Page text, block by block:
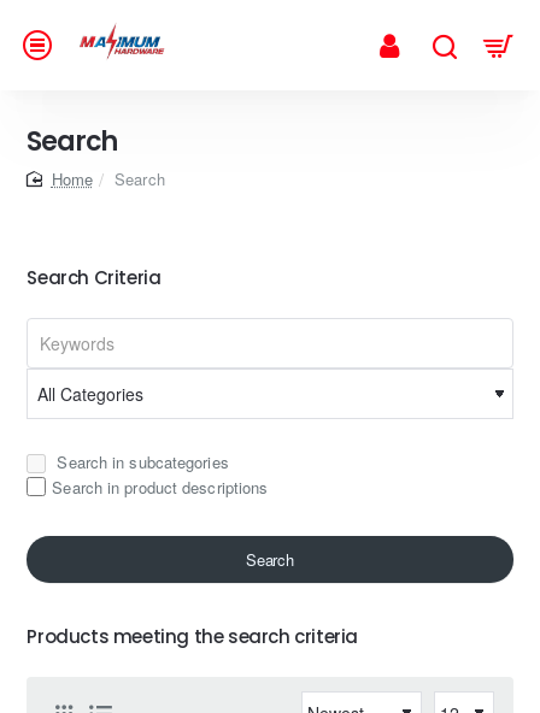
Search
homeSearch
Search Criteria
Search in subcategories
Search in product descriptions
Search
Products meeting the search criteria